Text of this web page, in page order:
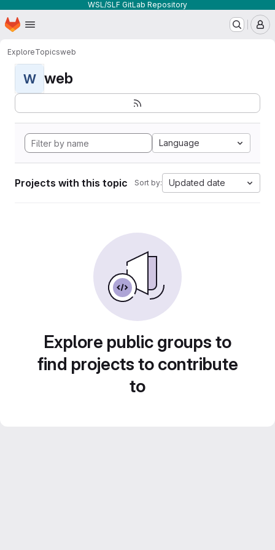
WSL/SLF GitLab Repository
Skip to main content
Homepage
ExploreTopicsweb
W web
Language
Projects with this topic Sort by: Updated date
Explore public groups to
find projects to contribute
to